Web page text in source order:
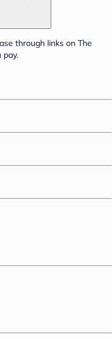
through links on The
pay.